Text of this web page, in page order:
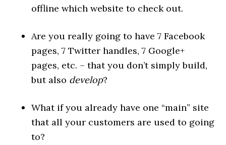
offline which website to check out.
Are you really going to have 7 Facebook
pages, 7 Twitter handles, 7 Google+
pages, etc. – that you don’t simply build,
but also develop?
What if you already have one “main” site
that all your customers are used to going
to?